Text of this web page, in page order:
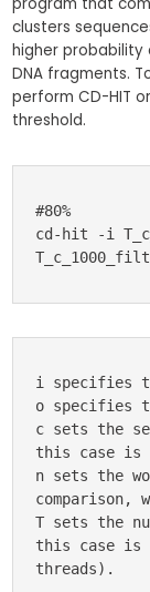
clusters
higher probability
DNA fragments.
perform CD-HIT
threshold.
#80%
cd-hit -i
i specifies
o specifies
c sets the
this case is
n sets the
T sets the
this case is
threads).